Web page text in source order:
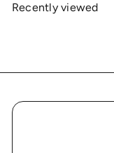
Recently viewed